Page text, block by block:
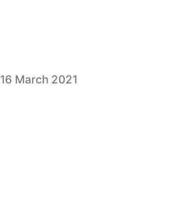
16 March 2021